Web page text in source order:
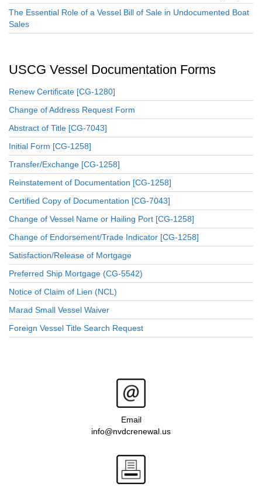
The Essential Role of a Vessel Bill of Sale in Undocumented Boat
Sales
USCG Vessel Documentation Forms
Renew Certificate [CG-1280]
Change of Address Request Form
Abstract of Title [CG-7043]
Initial Form [CG-1258]
Transfer/Exchange [CG-1258]
Reinstatement of Documentation [CG-1258]
Certified Copy of Documentation [CG-7043]
Change of Vessel Name or Hailing Port [CG-1258]
Change of Endorsement/Trade Indicator [CG-1258]
Satisfaction/Release of Mortgage
Preferred Ship Mortgage (CG-5542)
Notice of Claim of Lien (NCL)
Marad Small Vessel Waiver
Foreign Vessel Title Search Request
Email
info@nvdcrenewal.us